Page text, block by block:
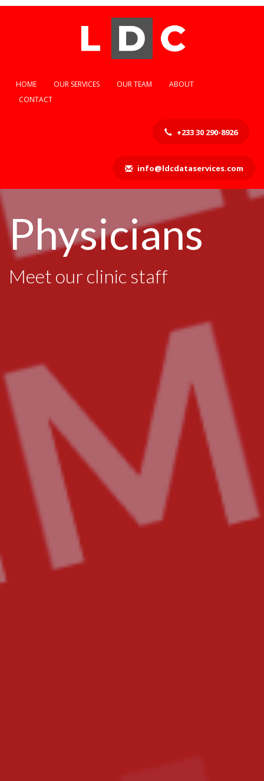
HOME OUR SERVICES OUR TEAM
ABOUT
CONTACT
+233 30 290-8926
info@ldcdataservices.com
Physicians
Meet our clinic staff